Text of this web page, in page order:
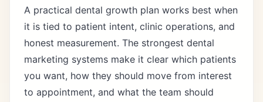
A practical dental growth plan works best when
it is tied to patient intent, clinic operations, and
honest measurement. The strongest dental
marketing systems make it clear which patients
you want, how they should move from interest
to appointment, and what the team should